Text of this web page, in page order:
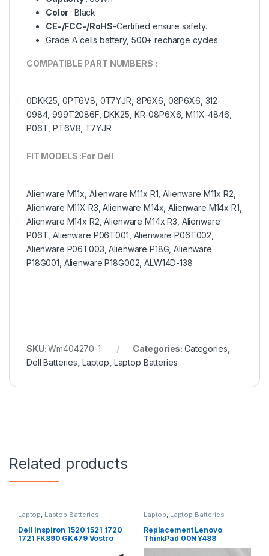
Color : Black
CE-/FCC-/RoHS-Certified ensure safety.
Grade A cells battery, 500+ recharge cycles.
COMPATIBLE PART NUMBERS :
0DKK25, 0PT6V8, 0T7YJR, 8P6X6, 08P6X6, 312-
0984, 999T2086F, DKK25, KR-08P6X6, M11X-4846,
P06T, PT6V8, T7YJR
FIT MODELS :For Dell
Alienware M11x, Alienware M11x R1, Alienware M11x R2,
Alienware M11X R3, Alienware M14x, Alienware M14x R1,
Alienware M14x R2, Alienware M14x R3, Alienware
P06T, Alienware P06T001, Alienware P06T002,
Alienware P06T003, Alienware P18G, Alienware
P18G001, Alienware P18G002, ALW14D-138
SKU:Wm404270-1 Categories: Categories,
Dell Batteries, Laptop, Laptop Batteries
Related products
Laptop, Laptop Batteries
Dell Inspiron 1520 1521 1720
1721 FK890 GK479 Vostro
Laptop, Laptop Batteries
Replacement Lenovo
ThinkPad 00NY488
3950mAh 71+ (6 cell) Battery